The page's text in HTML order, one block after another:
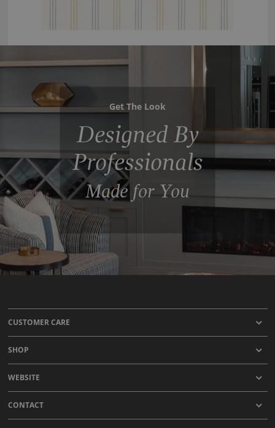
Get The Look
Designed By
Professionals
Made for You
CUSTOMER CARE
SHOP
WEBSITE
CONTACT